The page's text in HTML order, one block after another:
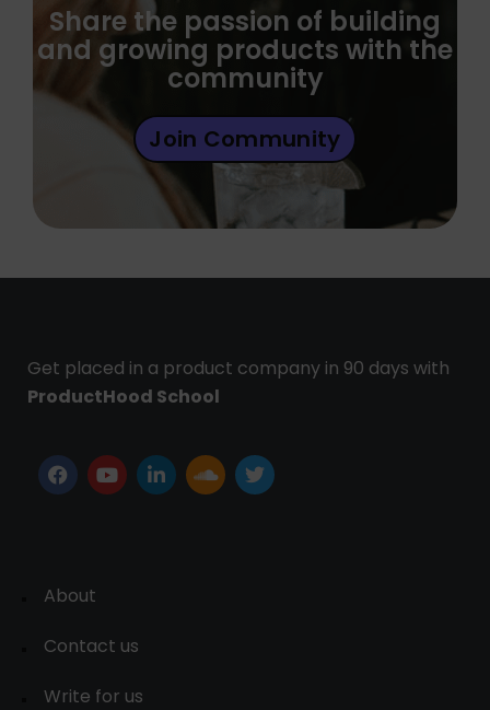
Share the passion of building
and growing products with the
community
Join Community
Get placed in a product company in 90 days with
ProductHood School
About
Contact us
Write for us